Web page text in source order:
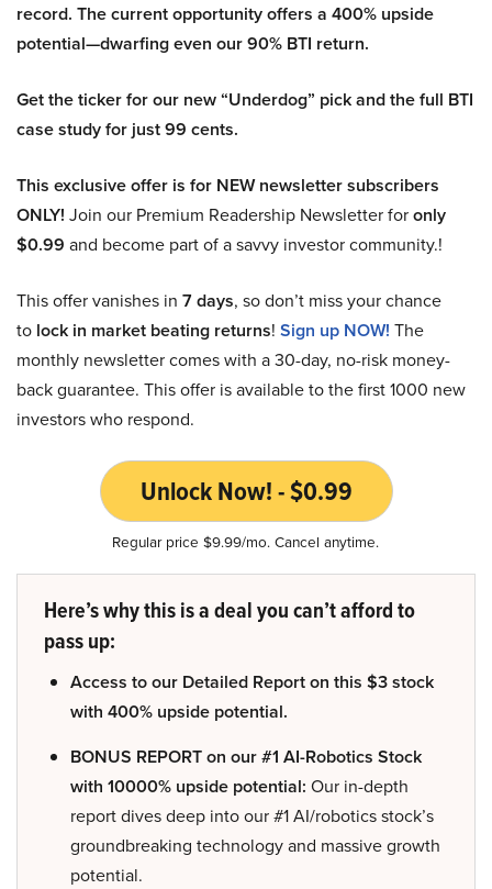
record. The current opportunity offers a 400% upside
potential—dwarfing even our 90% BTI return.
Get the ticker for our new “Underdog” pick and the full BTI
case study for just 99 cents.
This exclusive offer is for NEW newsletter subscribers
ONLY! Join our Premium Readership Newsletter foronly
$0.99 and become part of a savvy investor community.!
This offer vanishes in 7 days, so don’t miss your chance
to lock in market beating returns! Sign up NOW! The
monthly newsletter comes with a 30-day, no-risk money-
back guarantee. This offer is available to the first 1000 new
investors who respond.
Unlock Now! - $0.99
Regular price $9.99/mo. Cancel anytime.
Here’s why this is a deal you can’t afford to
pass up:
Access to our Detailed Report on this $3 stock
with 400% upside potential.
BONUS REPORT on our #1 AI-Robotics Stock
with 10000% upside potential: Our in-depth
report dives deep into our #1 AI/robotics stock’s
groundbreaking technology and massive growth
potential.